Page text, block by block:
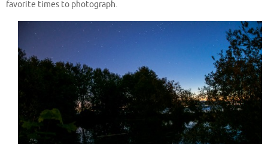
favorite times to photograph.